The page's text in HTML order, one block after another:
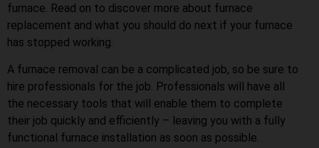
furnace. Read on to discover more about furnace
replacement and what you should do next if your furnace
has stopped working.
A furnace removal can be a complicated job, so be sure to
hire professionals for the job. Professionals will have all
the necessary tools that will enable them to complete
their job quickly and efficiently – leaving you with a fully
functional furnace installation as soon as possible.